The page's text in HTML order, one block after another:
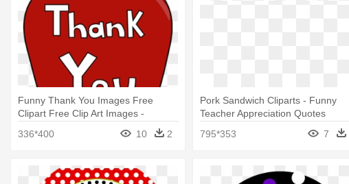
Funny Thank You Images Free
Clipart Free Clip Art Images -
Teacher Appreciation Week Clipart
336*400 10 2
Pork Sandwich Cliparts - Funny
Teacher Appreciation Quotes
795*353
7